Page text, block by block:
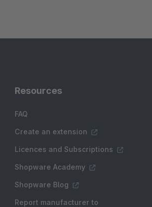
Resources
FAQ
Create an extension
Licences and Subscriptions
Shopware Academy
Shopware Blog
Report manufacturer to